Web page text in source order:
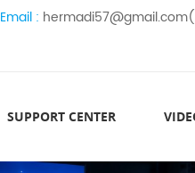
Email :
SUPPORT CENTER